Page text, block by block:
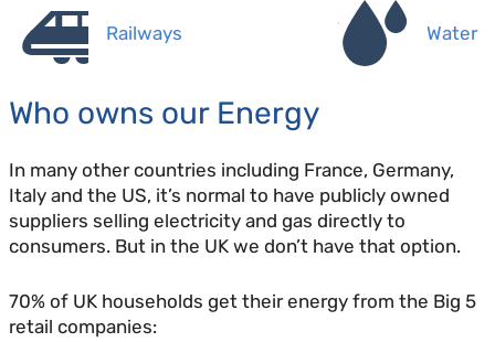
Railways Water
Who owns our Energy
In many other countries including France, Germany,
Italy and the US, it’s normal to have publicly owned
suppliers selling electricity and gas directly to
consumers. But in the UK we don’t have that option.
70% of UK households get their energy from the Big 5
retail companies: